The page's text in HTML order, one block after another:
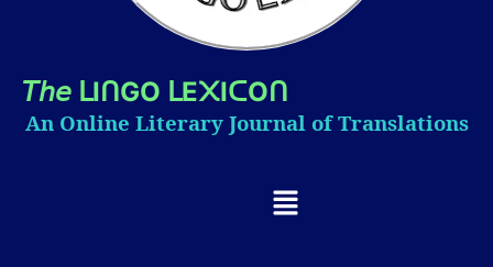
𝘛𝘩𝘦 ᒪIᑎGO ᒪE᙭IᑕOᑎ
An Online Literary Journal of Translations